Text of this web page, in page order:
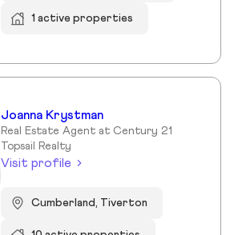
1 active properties
Joanna Krystman
Real Estate Agent at Century 21
Topsail Realty
Visit profile
Cumberland, Tiverton